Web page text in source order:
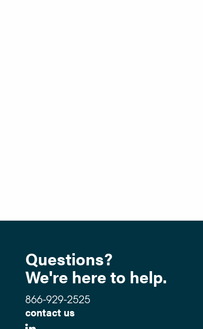
Questions?
We're here to help.
866-929-2525
contact us